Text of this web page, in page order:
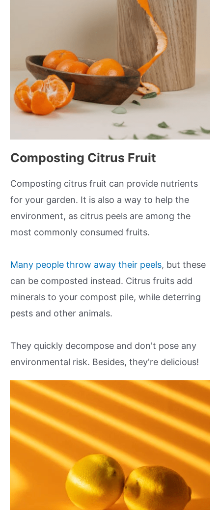
Composting Citrus Fruit
Composting citrus fruit can provide nutrients
for your garden. It is also a way to help the
environment, as citrus peels are among the
most commonly consumed fruits.
Many people throw away their peels, but these
can be composted instead. Citrus fruits add
minerals to your compost pile, while deterring
pests and other animals.
They quickly decompose and don't pose any
environmental risk. Besides, they're delicious!